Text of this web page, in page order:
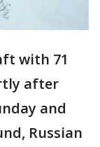
with 71
after
and
Russian